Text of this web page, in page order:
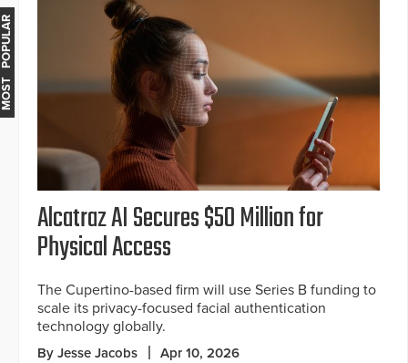
Alcatraz AI Secures $50 Million for
Physical Access
The Cupertino-based firm will use Series B funding to
scale its privacy-focused facial authentication
technology globally.
By Jesse Jacobs Apr 10, 2026
MOST POPULAR